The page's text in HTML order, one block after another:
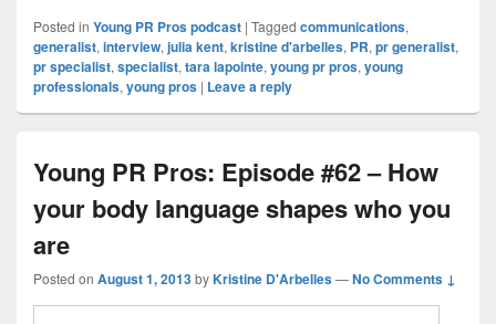
Posted in Young PR Pros podcast | Tagged communications,
generalist, interview, julia kent, kristine d'arbelles, PR, pr generalist,
pr specialist, specialist, tara lapointe, young pr pros, young
professionals, young pros | Leave a reply
Young PR Pros: Episode #62 – How
your body language shapes who you
are
Posted on August 1, 2013byKristine D'Arbelles—No Comments ↓